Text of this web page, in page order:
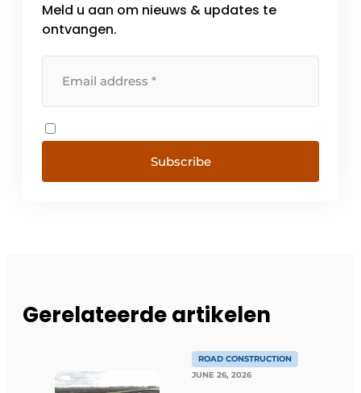
Meld u aan om nieuws & updates te
ontvangen.
Subscribe
Gerelateerde artikelen
ROAD CONSTRUCTION
JUNE 26, 2026